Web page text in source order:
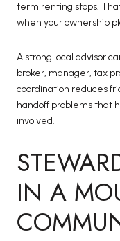
term renting stops.
when your ownership
A strong local advisor
broker, manager, tax
coordination reduces
handoff problems that
involved.
IN A